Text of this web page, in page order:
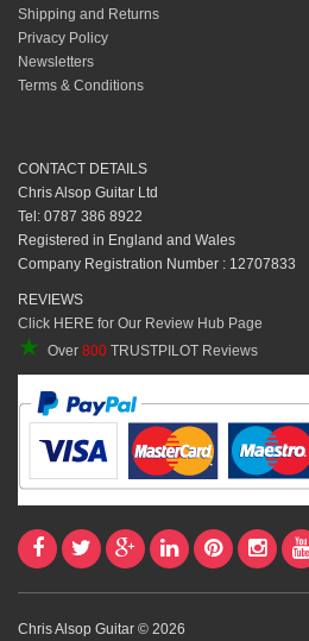
Shipping and Returns
Privacy Policy
Newsletters
Terms & Conditions
CONTACT DETAILS
Chris Alsop Guitar Ltd
Tel: 0787 386 8922
Registered in England and Wales
Company Registration Number : 12707833
REVIEWS
Click HERE for Our Review Hub Page
★ Over 800 TRUSTPILOT Reviews
Chris Alsop Guitar © 2026